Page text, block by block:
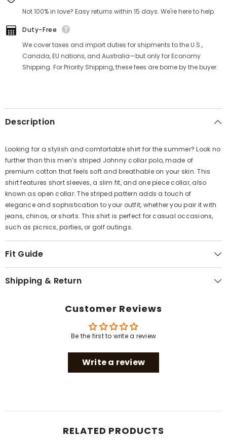
Not 100% in love? Easy returns within 15 days. We're here to help.
Duty-Free
We cover taxes and import duties for shipments to the U.S.,
Canada, EU nations, and Australia—but only for Economy
Shipping. For Priority Shipping, these fees are borne by the buyer.
Description
Looking for a stylish and comfortable shirt for the summer? Look no
further than this men’s striped Johnny collar polo, made of
premium cotton that feels soft and breathable on your skin. This
shirt features short sleeves, a slim fit, and one piece collar, also
known as open collar. The striped pattern adds a touch of
elegance and sophistication to your outfit, whether you pair it with
jeans, chinos, or shorts. This shirt is perfect for casual occasions,
such as picnics, parties, or golf outings.
Fit Guide
Shipping & Return
Customer Reviews
Be the first to write a review
Write a review
RELATED PRODUCTS